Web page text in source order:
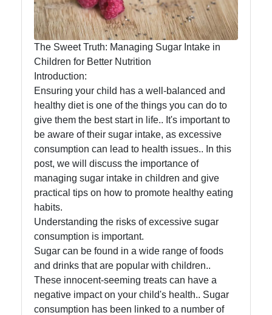
and
Selective
Eating
Infant
and
Toddler
Nutrition
Socials
Facebook
Twitter
Telegram
The Sweet Truth: Managing Sugar Intake in
Children for Better Nutrition
Introduction:
Ensuring your child has a well-balanced and
healthy diet is one of the things you can do to
give them the best start in life.. It's important to
be aware of their sugar intake, as excessive
consumption can lead to health issues.. In this
post, we will discuss the importance of
managing sugar intake in children and give
practical tips on how to promote healthy eating
habits.
Understanding the risks of excessive sugar
consumption is important.
Sugar can be found in a wide range of foods
and drinks that are popular with children..
These innocent-seeming treats can have a
negative impact on your child's health.. Sugar
consumption has been linked to a number of